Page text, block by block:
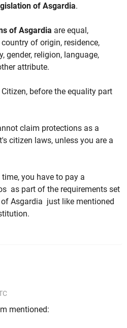
of Asgardia.
of Asgardia are equal,
of origin, residence,
gender, religion, language,
attribute.
before the equality part
claim protections as a
citizen laws, unless you are a
you have to pay a
as part of the requirements set
Asgardia just like mentioned
mentioned: